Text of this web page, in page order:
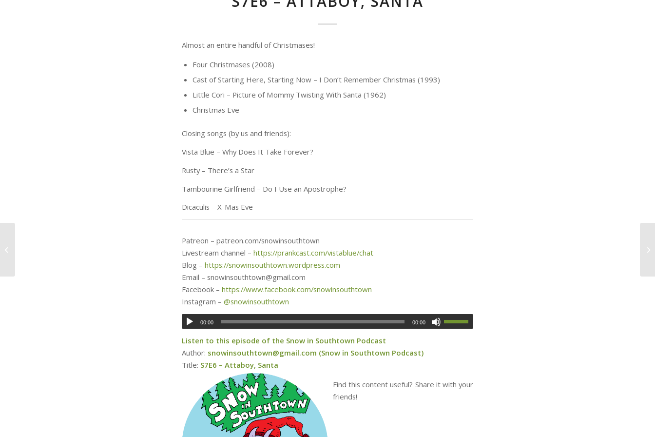
Almost an entire handful of Christmases!
Four Christmases (2008)
Cast of Starting Here, Starting Now – I Don’t Remember Christmas (1993)
Little Cori – Picture of Mommy Twisting With Santa (1962)
Christmas Eve
Closing songs (by us and friends):
Vista Blue – Why Does It Take Forever?
Rusty – There’s a Star
Tambourine Girlfriend – Do I Use an Apostrophe?
Dicaculis – X-Mas Eve
Patreon – patreon.com/snowinsouthtown
Livestream channel – https://prankcast.com/vistablue/chat
Blog – https://snowinsouthtown.wordpress.com
Email – snowinsouthtown@gmail.com
Facebook – https://www.facebook.com/snowinsouthtown
Instagram – @snowinsouthtown
00:00 00:00
Listen to this episode of the Snow in Southtown Podcast
Author: snowinsouthtown@gmail.com (Snow in Southtown Podcast)
Title: S7E6 – Attaboy, Santa
Find this content useful? Share it with your
friends!